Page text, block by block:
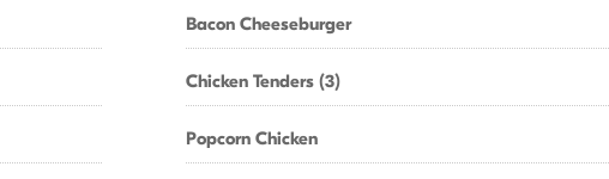
Bacon Cheeseburger
Chicken Tenders (3)
Popcorn Chicken